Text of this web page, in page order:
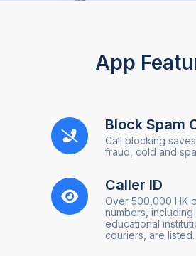
App
Block Spam
Call blocking
fraud, cold and
Caller ID
Over 500,000 HK
numbers, including
educational
couriers, are listed.